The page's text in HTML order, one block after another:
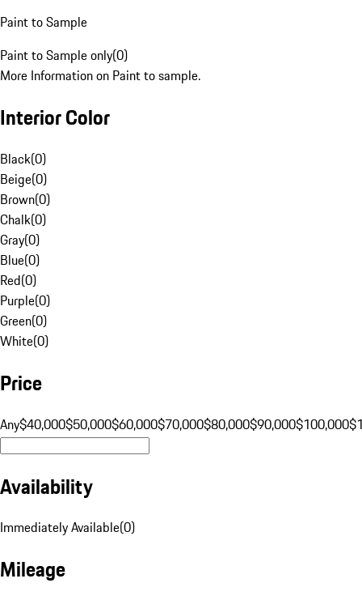
Paint to Sample
Paint to Sample only(0)
More Information on Paint to sample.
Interior Color
Black(0)
Beige(0)
Brown(0)
Chalk(0)
Gray(0)
Blue(0)
Red(0)
Purple(0)
Green(0)
White(0)
Price
Any$40,000$50,000$60,000$70,000$80,000$90,000$100,000
Availability
Immediately Available(0)
Mileage